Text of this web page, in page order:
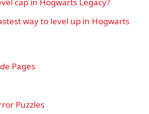
way to level up in Hogwarts
Pages
Puzzles